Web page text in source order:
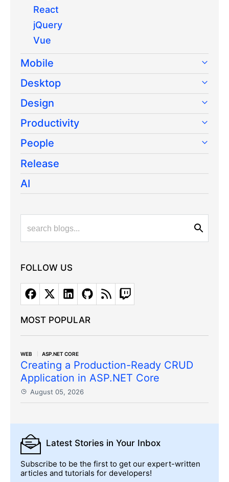
React
jQuery
Vue
Mobile
Desktop
Design
Productivity
People
Release
AI
FOLLOW US
MOST POPULAR
WEB ASP.NET CORE
Creating a Production-Ready CRUD
Application in ASP.NET Core
August 05, 2026
Latest Stories in Your Inbox
Subscribe to be the first to get our expert-written
articles and tutorials for developers!